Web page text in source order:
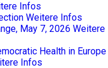
Infos
Weitere Infos
May 7, 2026 Weitere
Health in Europe
Infos